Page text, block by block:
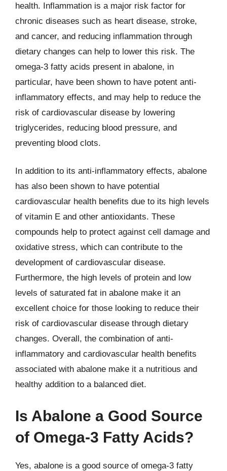
health. Inflammation is a major risk factor for
chronic diseases such as heart disease, stroke,
and cancer, and reducing inflammation through
dietary changes can help to lower this risk. The
omega-3 fatty acids present in abalone, in
particular, have been shown to have potent anti-
inflammatory effects, and may help to reduce the
risk of cardiovascular disease by lowering
triglycerides, reducing blood pressure, and
preventing blood clots.
In addition to its anti-inflammatory effects, abalone
has also been shown to have potential
cardiovascular health benefits due to its high levels
of vitamin E and other antioxidants. These
compounds help to protect against cell damage and
oxidative stress, which can contribute to the
development of cardiovascular disease.
Furthermore, the high levels of protein and low
levels of saturated fat in abalone make it an
excellent choice for those looking to reduce their
risk of cardiovascular disease through dietary
changes. Overall, the combination of anti-
inflammatory and cardiovascular health benefits
associated with abalone make it a nutritious and
healthy addition to a balanced diet.
Is Abalone a Good Source
of Omega-3 Fatty Acids?
Yes, abalone is a good source of omega-3 fatty